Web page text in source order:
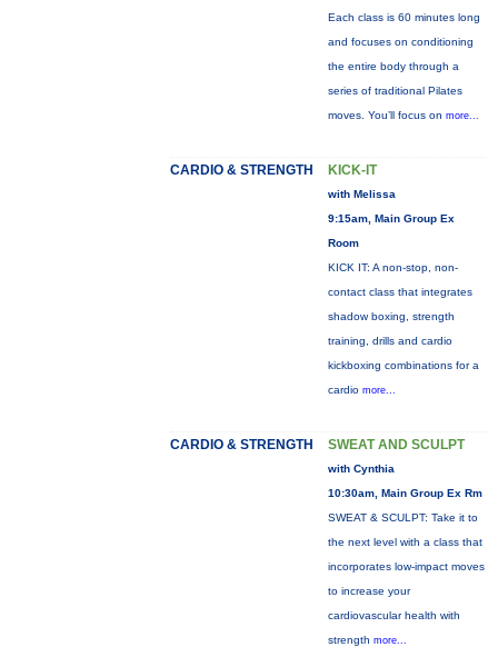
Each class is 60 minutes long
and focuses on conditioning
the entire body through a
series of traditional Pilates
moves. You’ll focus on more...
CARDIO & STRENGTH KICK-IT
with Melissa
9:15am, Main Group Ex
Room
KICK IT: A non-stop, non-
contact class that integrates
shadow boxing, strength
training, drills and cardio
kickboxing combinations for a
cardio more...
CARDIO & STRENGTH SWEAT AND SCULPT
with Cynthia
10:30am, Main Group Ex Rm
SWEAT & SCULPT: Take it to
the next level with a class that
incorporates low-impact moves
to increase your
cardiovascular health with
strength more...